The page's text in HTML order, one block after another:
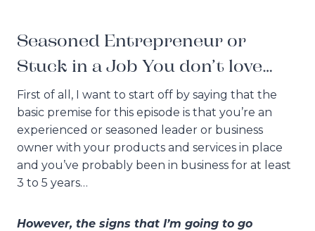
Seasoned Entrepreneur or
Stuck in a Job You don’t love…
First of all, I want to start off by saying that the
basic premise for this episode is that you’re an
experienced or seasoned leader or business
owner with your products and services in place
and you’ve probably been in business for at least
3 to 5 years…
However, the signs that I’m going to go